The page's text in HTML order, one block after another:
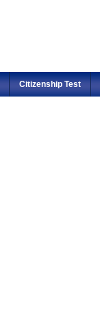
Citizenship Test